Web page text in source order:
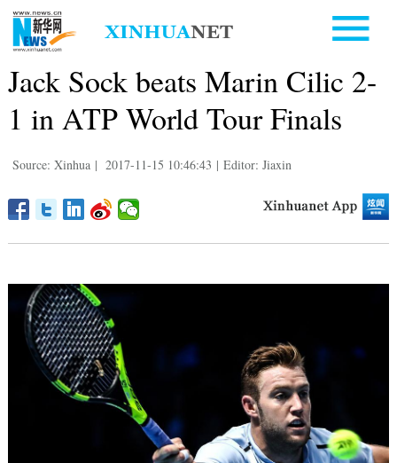
Jack Sock beats Marin Cilic 2-
1 in ATP World Tour Finals
Source: Xinhua | 2017-11-15 10:46:43 | Editor: Jiaxin